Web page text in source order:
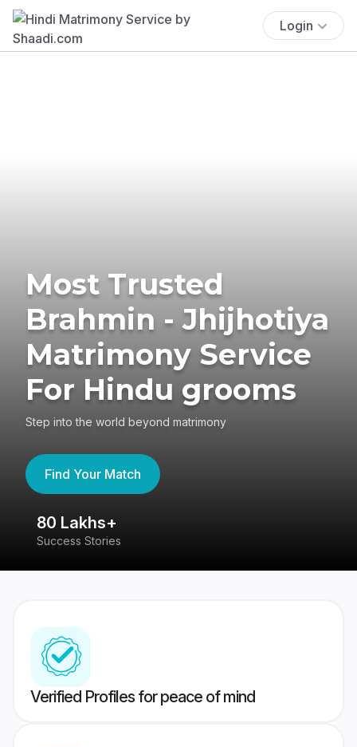
Login
Most Trusted
Brahmin - Jhijhotiya
Matrimony Service
For Hindu grooms
Step into the world beyond matrimony
Find Your Match
80 Lakhs+
Success Stories
Verified Profiles for peace of mind